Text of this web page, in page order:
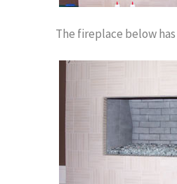
The fireplace below has